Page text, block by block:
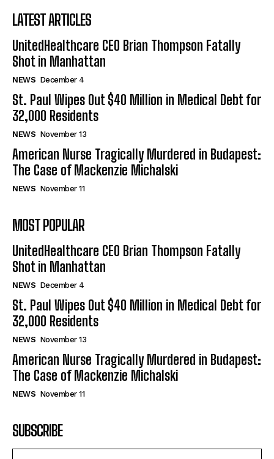
LATEST ARTICLES
UnitedHealthcare CEO Brian Thompson Fatally
Shot in Manhattan
NEWS December 4
St. Paul Wipes Out $40 Million in Medical Debt for
32,000 Residents
NEWS November 13
American Nurse Tragically Murdered in Budapest:
The Case of Mackenzie Michalski
NEWS November 11
MOST POPULAR
UnitedHealthcare CEO Brian Thompson Fatally
Shot in Manhattan
NEWS December 4
St. Paul Wipes Out $40 Million in Medical Debt for
32,000 Residents
NEWS November 13
American Nurse Tragically Murdered in Budapest:
The Case of Mackenzie Michalski
NEWS November 11
SUBSCRIBE